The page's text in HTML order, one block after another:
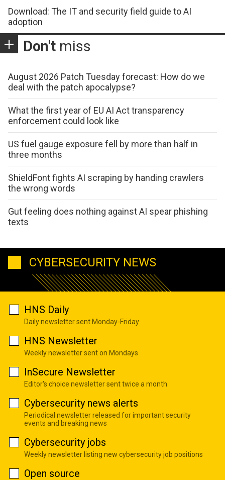
Download: The IT and security field guide to AI
adoption
Don't miss
August 2026 Patch Tuesday forecast: How do we
deal with the patch apocalypse?
What the first year of EU AI Act transparency
enforcement could look like
US fuel gauge exposure fell by more than half in
three months
ShieldFont fights AI scraping by handing crawlers
the wrong words
Gut feeling does nothing against AI spear phishing
texts
CYBERSECURITY NEWS
HNS Daily
Daily newsletter sent Monday-Friday
HNS Newsletter
Weekly newsletter sent on Mondays
InSecure Newsletter
Editor's choice newsletter sent twice a month
Cybersecurity news alerts
Periodical newsletter released for important security
events and breaking news
Cybersecurity jobs
Weekly newsletter listing new cybersecurity job positions
Open source